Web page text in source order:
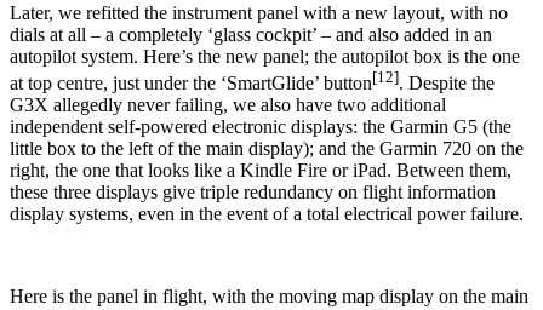
Later, we refitted the instrument panel with a new layout, with no
dials at all – a completely ‘glass cockpit’ – and also added in an
autopilot system. Here’s the new panel; the autopilot box is the one
at top centre, just under the ‘SmartGlide’ button[12]. Despite the
G3X allegedly never failing, we also have two additional
independent self-powered electronic displays: the Garmin G5 (the
little box to the left of the main display); and the Garmin 720 on the
right, the one that looks like a Kindle Fire or iPad. Between them,
these three displays give triple redundancy on flight information
display systems, even in the event of a total electrical power failure.
Here is the panel in flight, with the moving map display on the main